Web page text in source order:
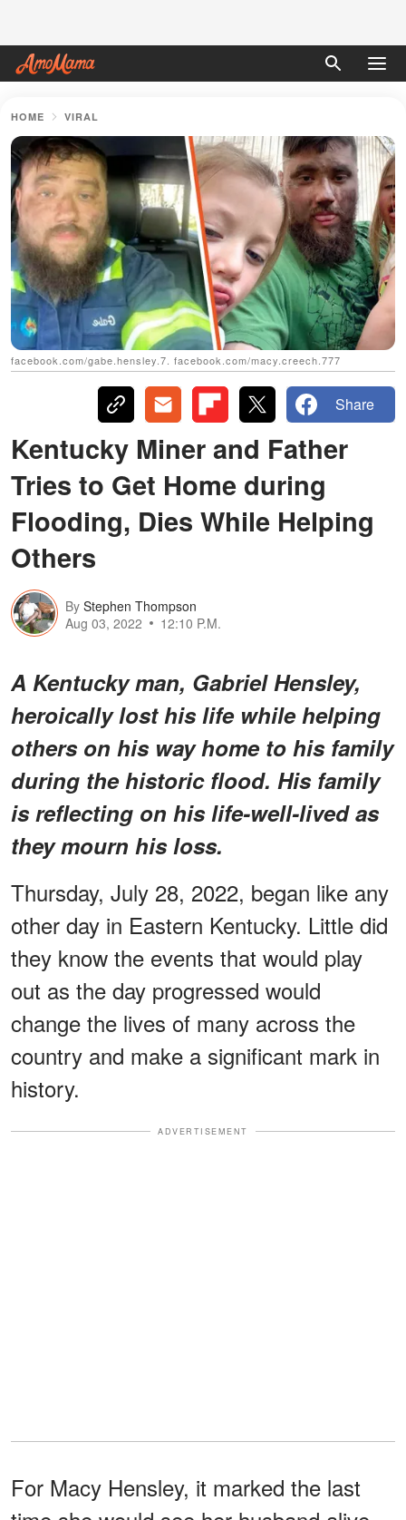
HOME VIRAL
facebook.com/gabe.hensley.7. facebook.com/macy.creech.777
Share
Kentucky Miner and Father
Tries to Get Home during
Flooding, Dies While Helping
Others
By Stephen Thompson
Aug 03, 2022
12:10 P.M.
A Kentucky man, Gabriel Hensley,
heroically lost his life while helping
others on his way home to his family
during the historic flood. His family
is reflecting on his life-well-lived as
they mourn his loss.
Thursday, July 28, 2022, began like any
other day in Eastern Kentucky. Little did
they know the events that would play
out as the day progressed would
change the lives of many across the
country and make a significant mark in
history.
ADVERTISEMENT
For Macy Hensley, it marked the last